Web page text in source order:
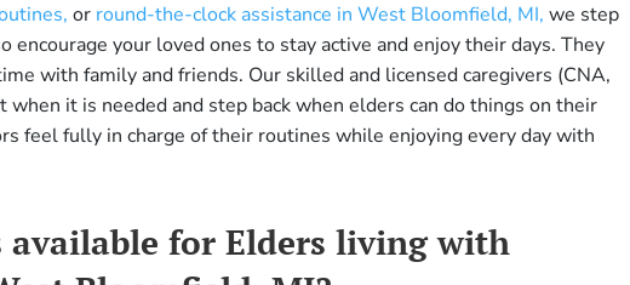
or round-the-clock assistance in West Bloomfield, MI, we step
encourage your loved ones to stay active and enjoy their days. They
with family and friends. Our skilled and licensed caregivers (CNA,
when it is needed and step back when elders can do things on their
feel fully in charge of their routines while enjoying every day with
for Elders living with